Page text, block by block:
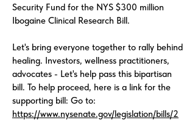
Security Fund for the NYS $300 million
Ibogaine Clinical Research Bill.
Let's bring everyone together to rally behind
healing. Investors, wellness practitioners,
advocates - Let's help pass this bipartisan
bill. To help proceed, here is a link for the
supporting bill: Go to:
https://www.nysenate.gov/legislation/bills/2